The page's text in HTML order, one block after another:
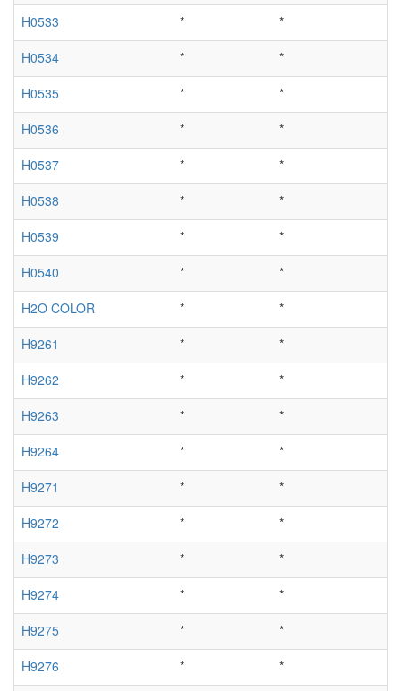
H0533
*
*
H0534
*
*
H0535
*
*
H0536
*
*
H0537
*
*
H0538
*
*
H0539
*
*
H0540
*
*
H2O COLOR
*
*
H9261
*
*
H9262
*
*
H9263
*
*
H9264
*
*
H9271
*
*
H9272
*
*
H9273
*
*
H9274
*
*
H9275
*
*
H9276
*
*